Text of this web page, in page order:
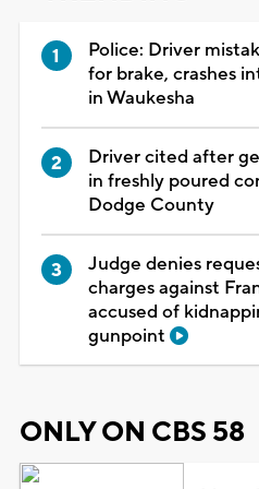
Police: Driver
for brake, crashes
in Waukesha
Driver cited after
in freshly poured
Dodge County
Judge denies
charges against
accused of
gunpoint
ONLY ON CBS 58